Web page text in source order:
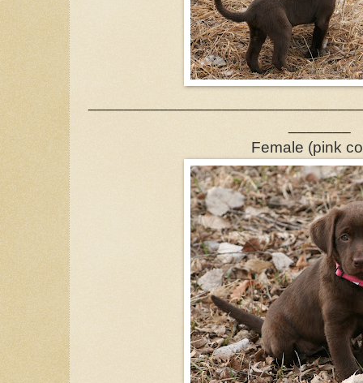
Female (pink